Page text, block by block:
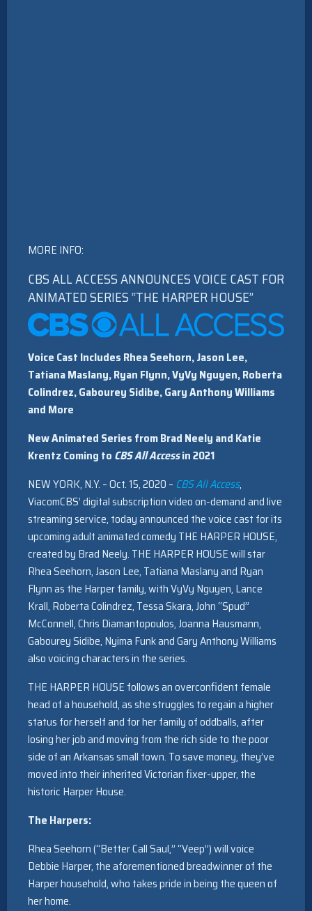
MORE INFO:
CBS ALL ACCESS ANNOUNCES VOICE CAST FOR
ANIMATED SERIES “THE HARPER HOUSE”
Voice Cast Includes Rhea Seehorn, Jason Lee,
Tatiana Maslany, Ryan Flynn, VyVy Nguyen, Roberta
Colindrez, Gabourey Sidibe, Gary Anthony Williams
and More
New Animated Series from Brad Neely and Katie
Krentz Coming to CBS All Accessin 2021
NEW YORK, N.Y. – Oct. 15, 2020 – CBS All Access,
ViacomCBS’ digital subscription video on-demand and live
streaming service, today announced the voice cast for its
upcoming adult animated comedy THE HARPER HOUSE,
created by Brad Neely. THE HARPER HOUSE will star
Rhea Seehorn, Jason Lee, Tatiana Maslany and Ryan
Flynn as the Harper family, with VyVy Nguyen, Lance
Krall, Roberta Colindrez, Tessa Skara, John “Spud”
McConnell, Chris Diamantopoulos, Joanna Hausmann,
Gabourey Sidibe, Nyima Funk and Gary Anthony Williams
also voicing characters in the series.
THE HARPER HOUSE follows an overconfident female
head of a household, as she struggles to regain a higher
status for herself and for her family of oddballs, after
losing her job and moving from the rich side to the poor
side of an Arkansas small town. To save money, they’ve
moved into their inherited Victorian fixer-upper, the
historic Harper House.
The Harpers:
Rhea Seehorn (“Better Call Saul,” “Veep”) will voice
Debbie Harper, the aforementioned breadwinner of the
Harper household, who takes pride in being the queen of
her home.